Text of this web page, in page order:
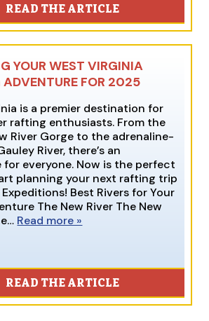
READ THE ARTICLE
YOUR WEST VIRGINIA
ADVENTURE FOR 2025
is a premier destination for
rafting enthusiasts. From the
River Gorge to the adrenaline-
River, there’s an
for everyone. Now is the perfect
planning your next rafting trip
Best Rivers for Your
The New River The New
Read more »
READ THE ARTICLE